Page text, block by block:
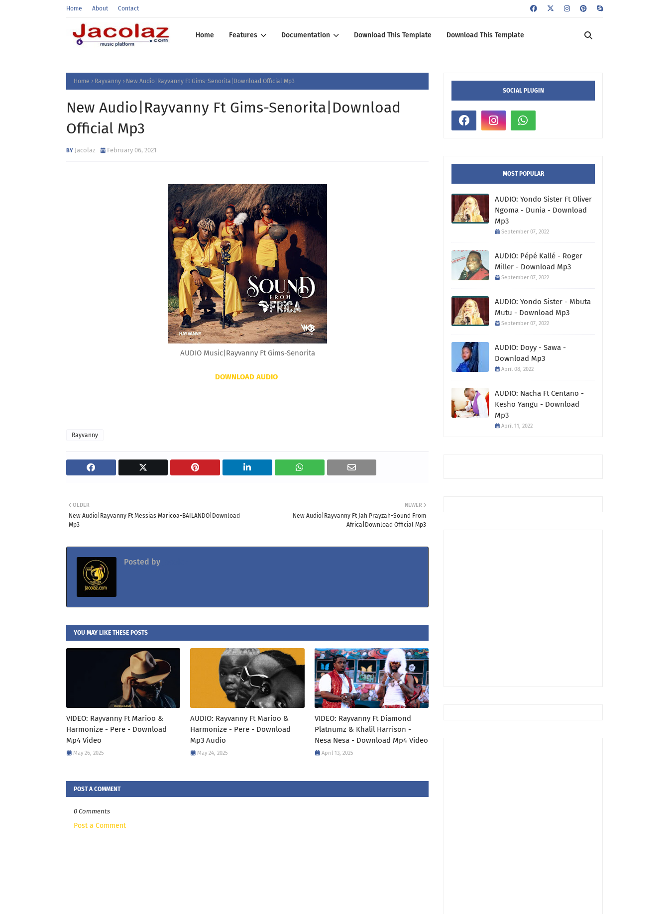
Home About Contact
Home Features Documentation Download This Template Download This Template
Home Rayvanny New Audio|Rayvanny Ft Gims-Senorita|Download Official Mp3
New Audio|Rayvanny Ft Gims-Senorita|Download
Official Mp3
Jacolaz February 06, 2021
AUDIO Music|Rayvanny Ft Gims-Senorita
DOWNLOAD AUDIO
Rayvanny
NEWER
New Audio|Rayvanny Ft Jah Prayzah-Sound From
Africa|Download Official Mp3
OLDER
New Audio|Rayvanny Ft Messias Maricoa-BAILANDO|Download
Mp3
Posted by
YOU MAY LIKE THESE POSTS
VIDEO: Rayvanny Ft Marioo &
Harmonize - Pere - Download
Mp4 Video
May 26, 2025
AUDIO: Rayvanny Ft Marioo &
Harmonize - Pere - Download
Mp3 Audio
May 24, 2025
VIDEO: Rayvanny Ft Diamond
Platnumz & Khalil Harrison -
Nesa Nesa - Download Mp4 Video
April 13, 2025
POST A COMMENT
0 Comments
Post a Comment
SOCIAL PLUGIN
MOST POPULAR
AUDIO: Yondo Sister Ft Oliver
Ngoma - Dunia - Download
Mp3
September 07, 2022
AUDIO: Pépé Kallé - Roger
Miller - Download Mp3
September 07, 2022
AUDIO: Yondo Sister - Mbuta
Mutu - Download Mp3
September 07, 2022
AUDIO: Doyy - Sawa -
Download Mp3
April 08, 2022
AUDIO: Nacha Ft Centano -
Kesho Yangu - Download
Mp3
April 11, 2022